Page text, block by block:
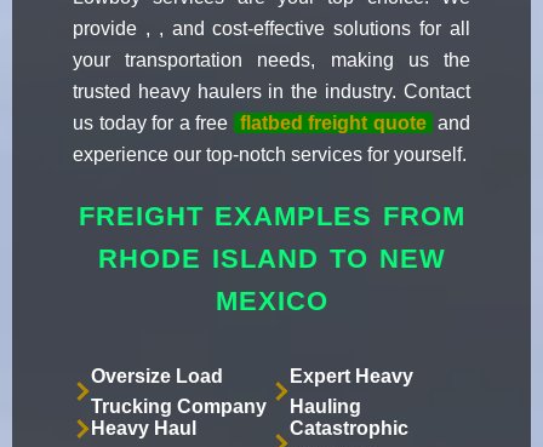
provide , , and cost-effective solutions for all
your transportation needs, making us the
trusted heavy haulers in the industry. Contact
us today for a free flatbed freight quote and
experience our top-notch services for yourself.
FREIGHT EXAMPLES FROM
RHODE ISLAND TO NEW
MEXICO
Oversize Load
Trucking Company
Expert Heavy
Hauling
Heavy Haul
Catastrophic